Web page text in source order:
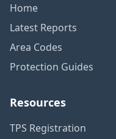
Home
Latest Reports
Area Codes
Protection Guides
Resources
TPS Registration